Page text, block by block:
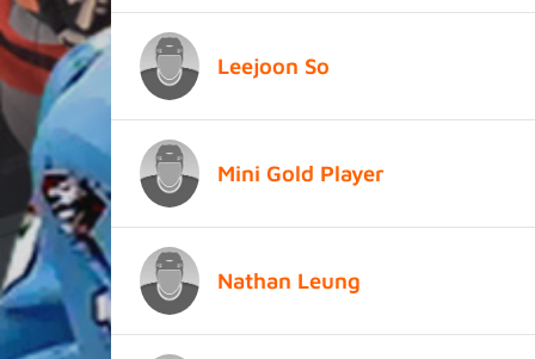
Leejoon So
Mini Gold Player
Nathan Leung